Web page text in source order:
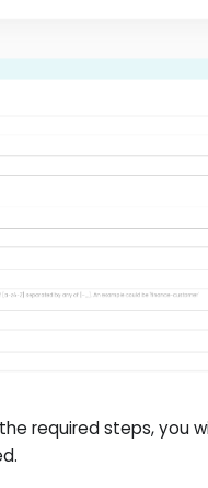
required steps, you